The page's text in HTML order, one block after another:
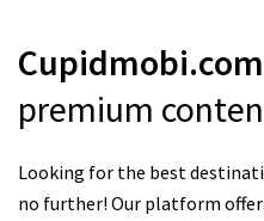
Cupidmobi.com
premium
Looking for the best
no further! Our platform